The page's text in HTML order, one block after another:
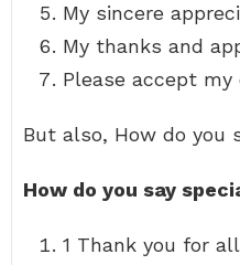
My sincere
My thanks and
Please accept
But also, How do you
How do you say
1 Thank you for